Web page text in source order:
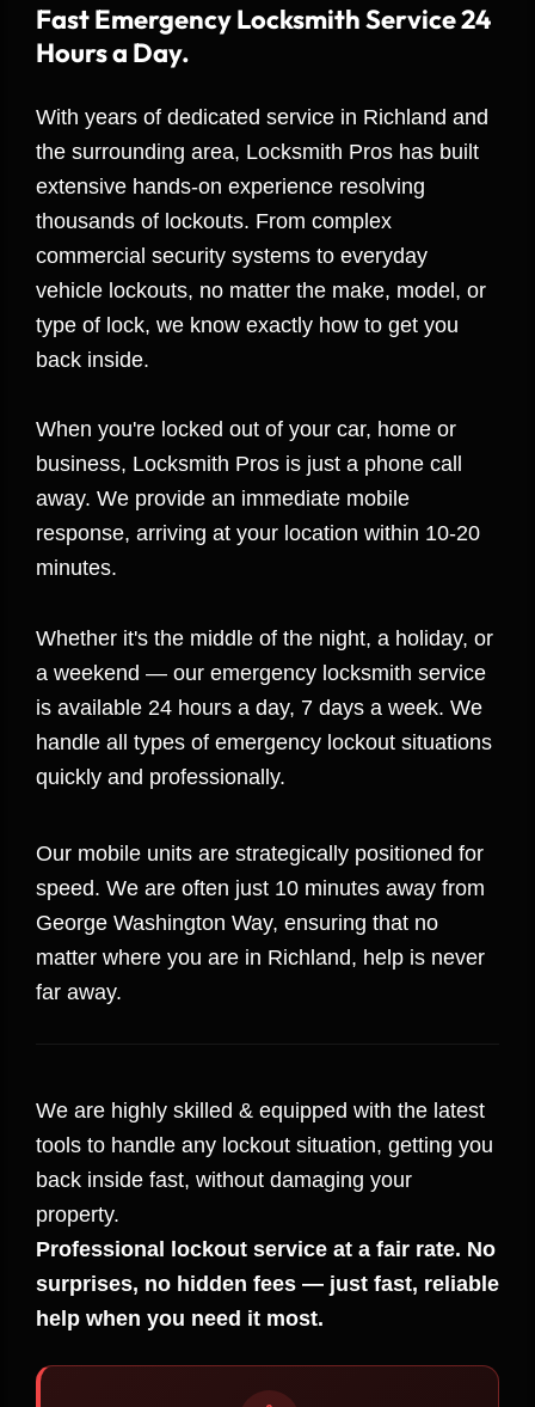
Fast Emergency Locksmith Service 24
Hours a Day.
With years of dedicated service in Richland and
the surrounding area, Locksmith Pros has built
extensive hands-on experience resolving
thousands of lockouts. From complex
commercial security systems to everyday
vehicle lockouts, no matter the make, model, or
type of lock, we know exactly how to get you
back inside.
When you're locked out of your car, home or
business, Locksmith Pros is just a phone call
away. We provide an immediate mobile
response, arriving at your location within 10-20
minutes.
Whether it's the middle of the night, a holiday, or
a weekend — our emergency locksmith service
is available 24 hours a day, 7 days a week. We
handle all types of emergency lockout situations
quickly and professionally.
Our mobile units are strategically positioned for
speed. We are often just 10 minutes away from
George Washington Way, ensuring that no
matter where you are in Richland, help is never
far away.
We are highly skilled & equipped with the latest
tools to handle any lockout situation, getting you
back inside fast, without damaging your
property.
Professional lockout service at a fair rate. No
surprises, no hidden fees — just fast, reliable
help when you need it most.